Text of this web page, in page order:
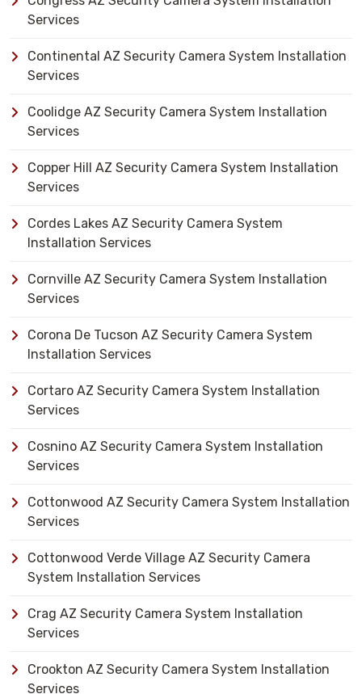
Services
Continental AZ Security Camera System Installation
Services
Coolidge AZ Security Camera System Installation
Services
Copper Hill AZ Security Camera System Installation
Services
Cordes Lakes AZ Security Camera System
Installation Services
Cornville AZ Security Camera System Installation
Services
Corona De Tucson AZ Security Camera System
Installation Services
Cortaro AZ Security Camera System Installation
Services
Cosnino AZ Security Camera System Installation
Services
Cottonwood AZ Security Camera System Installation
Services
Cottonwood Verde Village AZ Security Camera
System Installation Services
Crag AZ Security Camera System Installation
Services
Crookton AZ Security Camera System Installation
Services